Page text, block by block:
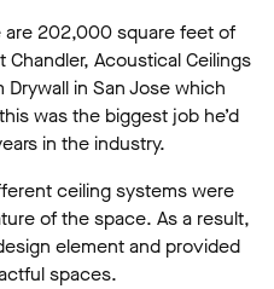
202,000 square feet of
Acoustical Ceilings
in San Jose which
was the biggest job he’d
in the industry.
ceiling systems were
of the space. As a result,
element and provided
spaces.